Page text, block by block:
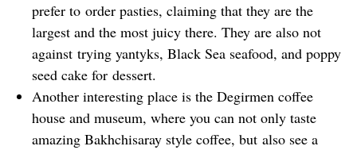
prefer to order pasties, claiming that they are the
largest and the most juicy there. They are also not
against trying yantyks, Black Sea seafood, and poppy
seed cake for dessert.
Another interesting place is the Degirmen coffee
house and museum, where you can not only taste
amazing Bakhchisaray style coffee, but also see a